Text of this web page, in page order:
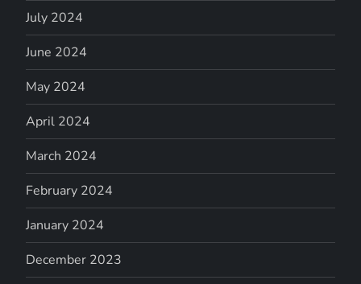
July 2024
June 2024
May 2024
April 2024
March 2024
February 2024
January 2024
December 2023